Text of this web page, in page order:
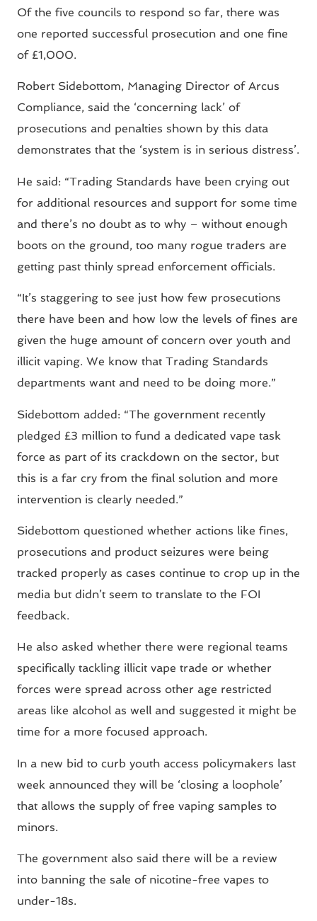
Of the five councils to respond so far, there was
one reported successful prosecution and one fine
of £1,000.
Robert Sidebottom, Managing Director of Arcus
Compliance, said the ‘concerning lack’ of
prosecutions and penalties shown by this data
demonstrates that the ‘system is in serious distress’.
He said: “Trading Standards have been crying out
for additional resources and support for some time
and there’s no doubt as to why – without enough
boots on the ground, too many rogue traders are
getting past thinly spread enforcement officials.
“It’s staggering to see just how few prosecutions
there have been and how low the levels of fines are
given the huge amount of concern over youth and
illicit vaping. We know that Trading Standards
departments want and need to be doing more.”
Sidebottom added: “The government recently
pledged £3 million to fund a dedicated vape task
force as part of its crackdown on the sector, but
this is a far cry from the final solution and more
intervention is clearly needed.”
Sidebottom questioned whether actions like fines,
prosecutions and product seizures were being
tracked properly as cases continue to crop up in the
media but didn’t seem to translate to the FOI
feedback.
He also asked whether there were regional teams
specifically tackling illicit vape trade or whether
forces were spread across other age restricted
areas like alcohol as well and suggested it might be
time for a more focused approach.
In a new bid to curb youth access policymakers last
week announced they will be ‘closing a loophole’
that allows the supply of free vaping samples to
minors.
The government also said there will be a review
into banning the sale of nicotine-free vapes to
under-18s.